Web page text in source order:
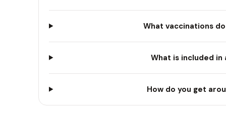
What vaccinations
What is included in
How do you get